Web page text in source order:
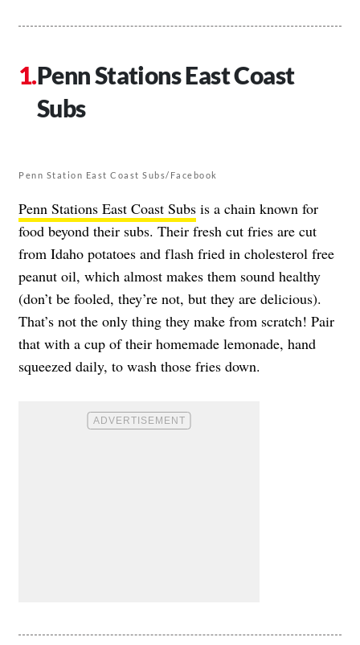
Penn Stations East Coast
Subs
Penn Station East Coast Subs/Facebook
Penn Stations East Coast Subs is a chain known for
food beyond their subs. Their fresh cut fries are cut
from Idaho potatoes and flash fried in cholesterol free
peanut oil, which almost makes them sound healthy
(don’t be fooled, they’re not, but they are delicious).
That’s not the only thing they make from scratch! Pair
that with a cup of their homemade lemonade, hand
squeezed daily, to wash those fries down.